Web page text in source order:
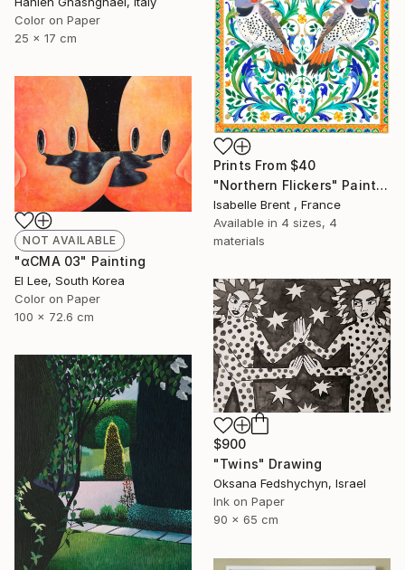
Color on Paper
25 x 17 cm
Prints From $40
"Northern Flickers" Painting
Isabelle Brent , France
Available in 4 sizes, 4
materials
NOT AVAILABLE
"αCMA 03" Painting
El Lee, South Korea
Color on Paper
100 x 72.6 cm
$900
"Twins" Drawing
Oksana Fedshychyn, Israel
Ink on Paper
90 x 65 cm